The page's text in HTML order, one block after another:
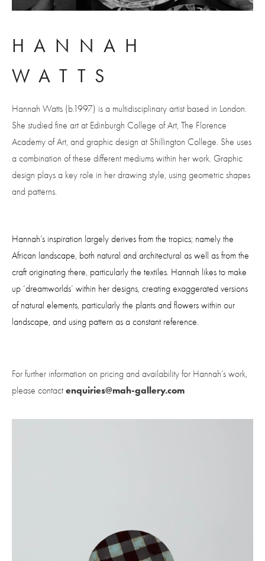
HANNAH
WATTS
Hannah Watts (b.1997) is a multidisciplinary artist based in London.
She studied fine art at Edinburgh College of Art, The Florence
Academy of Art, and graphic design at Shillington College. She uses
a combination of these different mediums within her work. Graphic
design plays a key role in her drawing style, using geometric shapes
and patterns.
Hannah’s inspiration largely derives from the tropics; namely the
African landscape, both natural and architectural as well as from the
craft originating there, particularly the textiles. Hannah likes to make
up ‘dreamworlds’ within her designs, creating exaggerated versions
of natural elements, particularly the plants and flowers within our
landscape, and using pattern as a constant reference.
For further information on pricing and availability for Hannah’s work,
please contact enquiries@mah-gallery.com